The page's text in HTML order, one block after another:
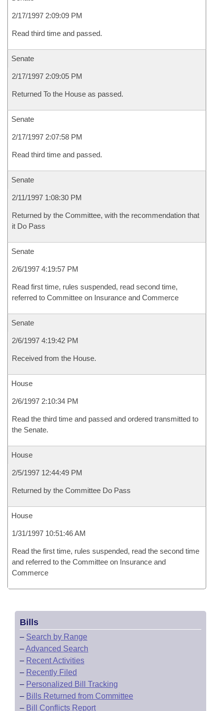
2/17/1997 2:09:09 PM
Read third time and passed.
Senate
2/17/1997 2:09:05 PM
Returned To the House as passed.
Senate
2/17/1997 2:07:58 PM
Read third time and passed.
Senate
2/11/1997 1:08:30 PM
Returned by the Committee, with the recommendation that
it Do Pass
Senate
2/6/1997 4:19:57 PM
Read first time, rules suspended, read second time,
referred to Committee on Insurance and Commerce
Senate
2/6/1997 4:19:42 PM
Received from the House.
House
2/6/1997 2:10:34 PM
Read the third time and passed and ordered transmitted to
the Senate.
House
2/5/1997 12:44:49 PM
Returned by the Committee Do Pass
House
1/31/1997 10:51:46 AM
Read the first time, rules suspended, read the second time
and referred to the Committee on Insurance and
Commerce
Bills
– Search by Range
–Advanced Search
– Recent Activities
– Recently Filed
– Personalized Bill Tracking
– Bills Returned from Committee
– Bill Conflicts Report